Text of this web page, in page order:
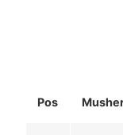
Pos